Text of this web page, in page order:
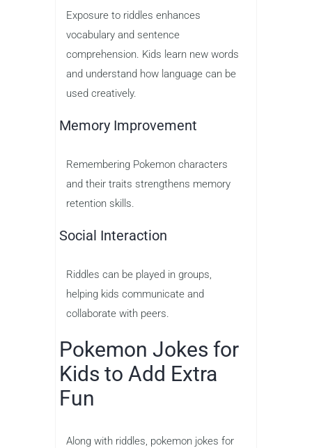
Exposure to riddles enhances
vocabulary and sentence
comprehension. Kids learn new words
and understand how language can be
used creatively.
Memory Improvement
Remembering Pokemon characters
and their traits strengthens memory
retention skills.
Social Interaction
Riddles can be played in groups,
helping kids communicate and
collaborate with peers.
Pokemon Jokes for
Kids to Add Extra
Fun
Along with riddles, pokemon jokes for